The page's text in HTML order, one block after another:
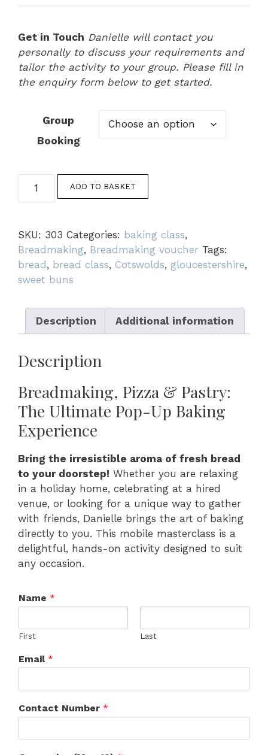
Get in Touch Danielle will contact you
personally to discuss your requirements and
tailor the activity to your group. Please fill in
the enquiry form below to get started.
Group
Booking
Baking
ADD TO BASKET
SKU: 303 Categories: baking class,
Breadmaking, Breadmaking voucher Tags:
bread , bread class, Cotswolds, gloucestershire,
sweet buns
Description Additional information
Description
Breadmaking, Pizza & Pastry:
The Ultimate Pop-Up Baking
Experience
Bring the irresistible aroma of fresh bread
to your doorstep! Whether you are relaxing
in a holiday home, celebrating at a hired
venue, or looking for a unique way to gather
with friends, Danielle brings the art of baking
directly to you. This mobile masterclass is a
delightful, hands-on activity designed to suit
any occasion.
Name *
First Last
Email *
Contact Number *